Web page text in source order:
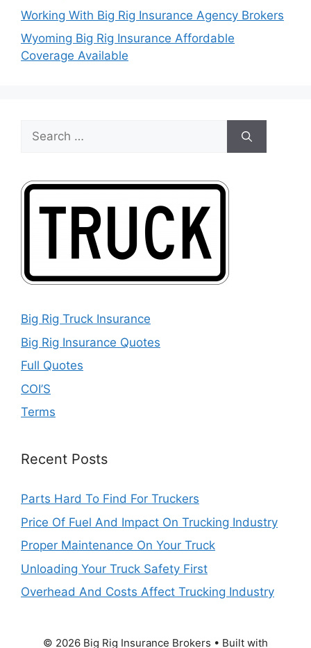
Working With Big Rig Insurance Agency Brokers
Wyoming Big Rig Insurance Affordable
Coverage Available
Search
for:
Big Rig Truck Insurance
Big Rig Insurance Quotes
Full Quotes
COI’S
Terms
Recent Posts
Parts Hard To Find For Truckers
Price Of Fuel And Impact On Trucking Industry
Proper Maintenance On Your Truck
Unloading Your Truck Safety First
Overhead And Costs Affect Trucking Industry
© 2026 Big Rig Insurance Brokers • Built with